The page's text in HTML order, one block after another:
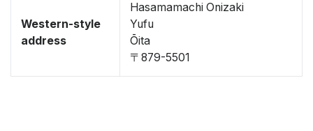
Western-style
address
Hasamamachi Onizaki
Yufu
Ōita
〒879-5501